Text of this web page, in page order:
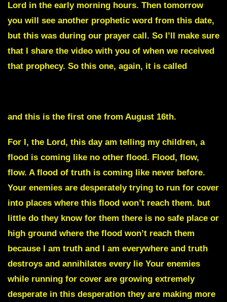
Lord in the early morning hours. Then tomorrow
you will see another prophetic word from this date,
but this was during our prayer call. So I’ll make sure
that I share the video with you of when we received
that prophecy. So this one, again, it is called
and this is the first one from August 16th.
For I, the Lord, this day am telling my children, a
flood is coming like no other flood. Flood, flow,
flow. A flood of truth is coming like never before.
Your enemies are desperately trying to run for cover
into places where this flood won’t reach them. but
little do they know for them there is no safe place or
high ground where the flood won’t reach them
because I am truth and I am everywhere and truth
destroys and annihilates every lie Your enemies
while running for cover are growing extremely
desperate in this desperation they are making more